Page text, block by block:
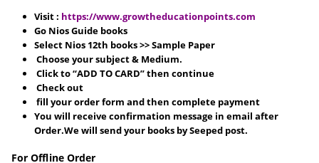
Visit : https://www.growtheducationpoints.com
Go Nios Guide books
Select Nios 12th books >> Sample Paper
Choose your subject & Medium.
Click to “ADD TO CARD” then continue
Check out
fill your order form and then complete payment
You will receive confirmation message in email after
Order.We will send your books by Seeped post.
For Offline Order